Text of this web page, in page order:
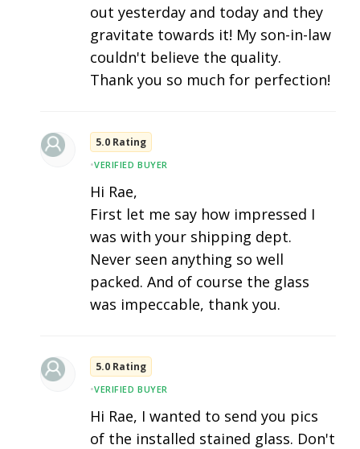
out yesterday and today and they
gravitate towards it! My son-in-law
couldn't believe the quality.
Thank you so much for perfection!
5.0 Rating
•VERIFIED BUYER
Hi Rae,
First let me say how impressed I
was with your shipping dept.
Never seen anything so well
packed. And of course the glass
was impeccable, thank you.
5.0 Rating
•VERIFIED BUYER
Hi Rae, I wanted to send you pics
of the installed stained glass. Don't